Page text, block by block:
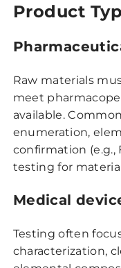
Product
Raw materials
meet
available.
enumeration,
confirmation (e.g.,
testing for
Medical
Testing often
characterization,